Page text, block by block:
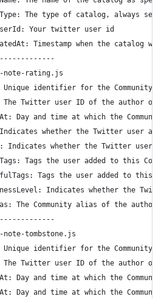
The type of catalog, always set
Your twitter user id
Timestamp when the catalog
note-rating.js
identifier for the Community
Twitter user ID of the author of
Day and time at which the
whether the Twitter user
Indicates whether the Twitter user
Tags the user added to this
Tags the user added to this
Indicates whether the
The Community alias of the author
note-tombstone.js
identifier for the Community
Twitter user ID of the author of
Day and time at which the
Day and time at which the